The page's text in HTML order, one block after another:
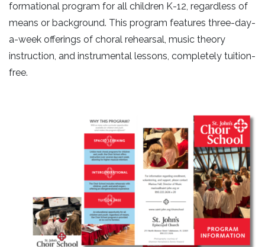
formational program for all children K-12, regardless of
means or background. This program features three-day-
a-week offerings of choral rehearsal, music theory
instruction, and instrumental lessons, completely tuition-
free.